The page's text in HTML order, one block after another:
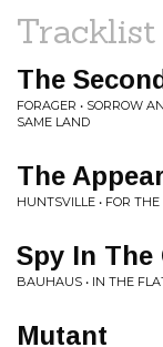
Tracklist
The
FORAGER • SORROW
SAME LAND
The
HUNTSVILLE • FOR
Spy In The
BAUHAUS • IN THE
Mutant